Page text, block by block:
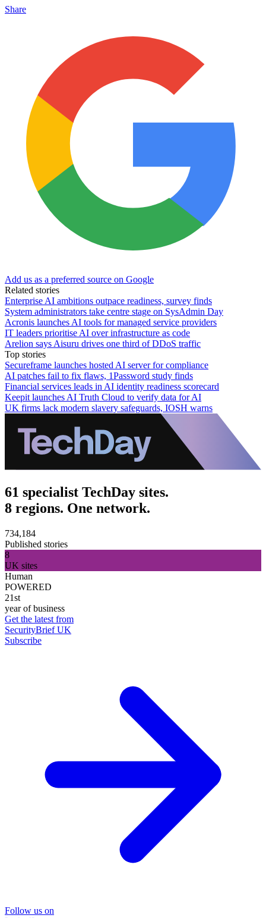
Share
Add us as a preferred source on Google
Related stories
Enterprise AI ambitions outpace readiness, survey finds
System administrators take centre stage on SysAdmin Day
Acronis launches AI tools for managed service providers
IT leaders prioritise AI over infrastructure as code
Arelion says Aisuru drives one third of DDoS traffic
Top stories
Secureframe launches hosted AI server for compliance
AI patches fail to fix flaws, 1Password study finds
Financial services leads in AI identity readiness scorecard
Keepit launches AI Truth Cloud to verify data for AI
UK firms lack modern slavery safeguards, IOSH warns
61 specialist TechDay sites.
8 regions. One network.
734,184
Published stories
8
UK sites
Human
POWERED
21st
year of business
Get the latest from
SecurityBrief UK
Subscribe
Follow us on